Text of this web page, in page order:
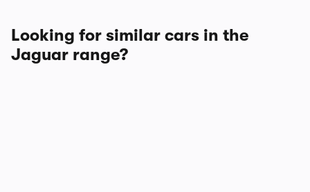
Looking for similar cars in the
Jaguar range?